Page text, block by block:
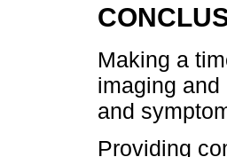
Making a
imaging
and
Providing